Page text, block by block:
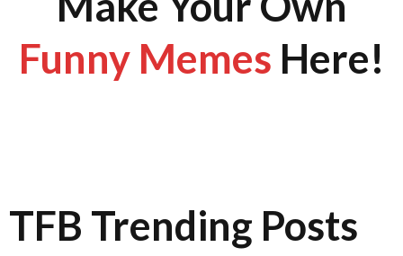
Funny Memes Here!
TFB Trending Posts